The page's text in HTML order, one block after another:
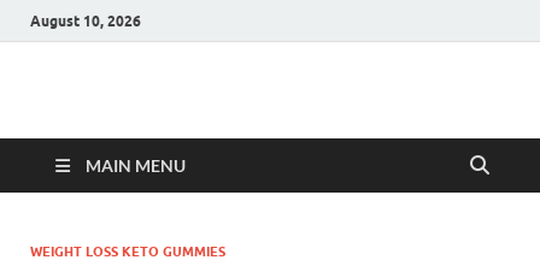
August 10, 2026
Hulk Supplements
MAIN MENU
WEIGHT LOSS KETO GUMMIES